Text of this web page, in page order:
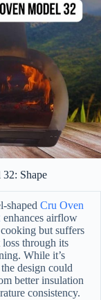
Shape
shaped Cru Oven
enhances airflow
but suffers
through its
While it’s
design could
better insulation
consistency.